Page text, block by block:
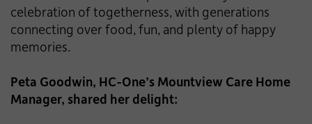
celebration of togetherness, with generations
connecting over food, fun, and plenty of happy
memories.
Peta Goodwin, HC-One’s Mountview Care Home
Manager, shared her delight: